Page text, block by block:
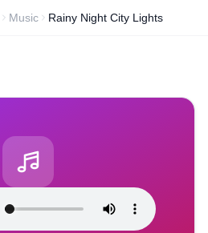
Music Rainy Night City Lights